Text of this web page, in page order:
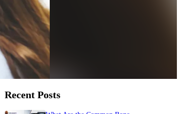
Recent Posts